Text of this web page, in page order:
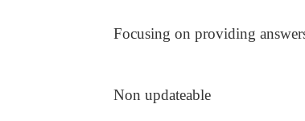
Focusing on providing
Non updateable